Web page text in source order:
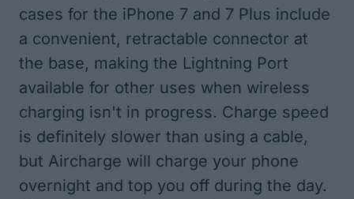
cases for the iPhone 7 and 7 Plus include
a convenient, retractable connector at
the base, making the Lightning Port
available for other uses when wireless
charging isn't in progress. Charge speed
is definitely slower than using a cable,
but Aircharge will charge your phone
overnight and top you off during the day.